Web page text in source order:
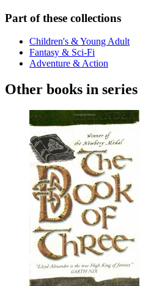
Part of these collections
Children's & Young Adult
Fantasy & Sci-Fi
Adventure & Action
Other books in series